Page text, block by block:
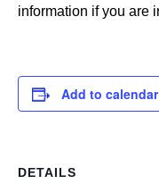
information if you are
Add to calendar
DETAILS